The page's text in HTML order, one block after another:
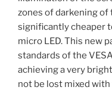
zones of darkening of
significantly cheaper
micro LED. This new
standards of the
achieving a very
not be lost mixed